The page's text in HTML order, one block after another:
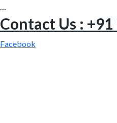
…
Contact Us :
Facebook